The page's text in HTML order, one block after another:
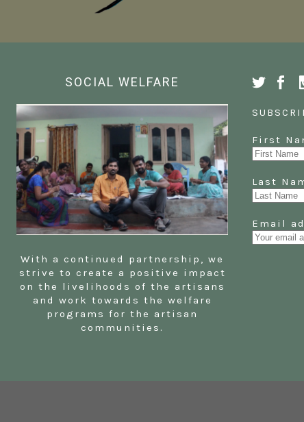
SOCIAL WELFARE
With a continued partnership, we
strive to create a positive impact
on the livelihoods of the artisans
and work towards the welfare
programs for the artisan
communities.
First
Last
Email